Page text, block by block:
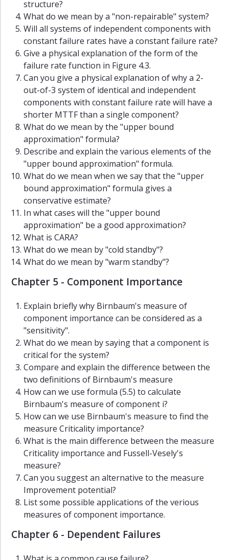
structure?
What do we mean by a "non-repairable" system?
Will all systems of independent components with
constant failure rates have a constant failure rate?
Give a physical explanation of the form of the
failure rate function in Figure 4.3.
Can you give a physical explanation of why a 2-
out-of-3 system of identical and independent
components with constant failure rate will have a
shorter MTTF than a single component?
What do we mean by the "upper bound
approximation" formula?
Describe and explain the various elements of the
"upper bound approximation" formula.
What do we mean when we say that the "upper
bound approximation" formula gives a
conservative estimate?
In what cases will the "upper bound
approximation" be a good approximation?
What is CARA?
What do we mean by "cold standby"?
What do we mean by "warm standby"?
Chapter 5 - Component Importance
Explain briefly why Birnbaum's measure of
component importance can be considered as a
"sensitivity".
What do we mean by saying that a component is
critical for the system?
Compare and explain the difference between the
two definitions of Birnbaum's measure
How can we use formula (5.5) to calculate
Birnbaum's measure of component i?
How can we use Birnbaum's measure to find the
measure Criticality importance?
What is the main difference between the measure
Criticality importance and Fussell-Vesely's
measure?
Can you suggest an alternative to the measure
Improvement potential?
List some possible applications of the verious
measures of component importance.
Chapter 6 - Dependent Failures